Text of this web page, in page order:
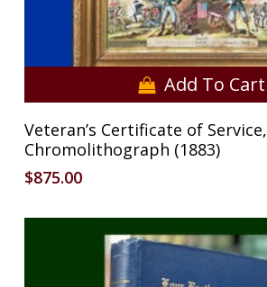
Add To Cart
Veteran’s Certificate of Service,
Chromolithograph (1883)
$875.00